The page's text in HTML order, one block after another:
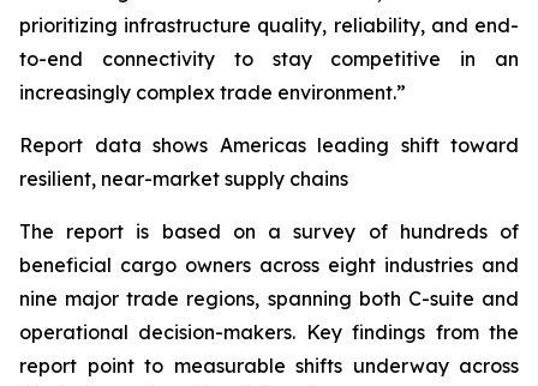
prioritizing infrastructure quality, reliability, and end-
to-end connectivity to stay competitive in an
increasingly complex trade environment.”
Report data shows Americas leading shift toward
resilient, near-market supply chains
The report is based on a survey of hundreds of
beneficial cargo owners across eight industries and
nine major trade regions, spanning both C-suite and
operational decision-makers. Key findings from the
report point to measurable shifts underway across